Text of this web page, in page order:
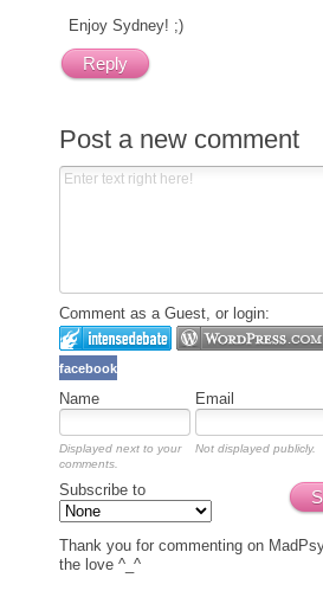
Enjoy Sydney! ;)
Reply
Post a new comment
Comment as a Guest, or login:
facebook
Name Email
Displayed next to your
comments.
Not displayed publicly.
Subscribe to
Thank you for commenting on
the love ^_^